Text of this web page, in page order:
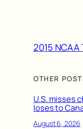
2015
OTHER
U.S. misses
loses to
August 6, 2026